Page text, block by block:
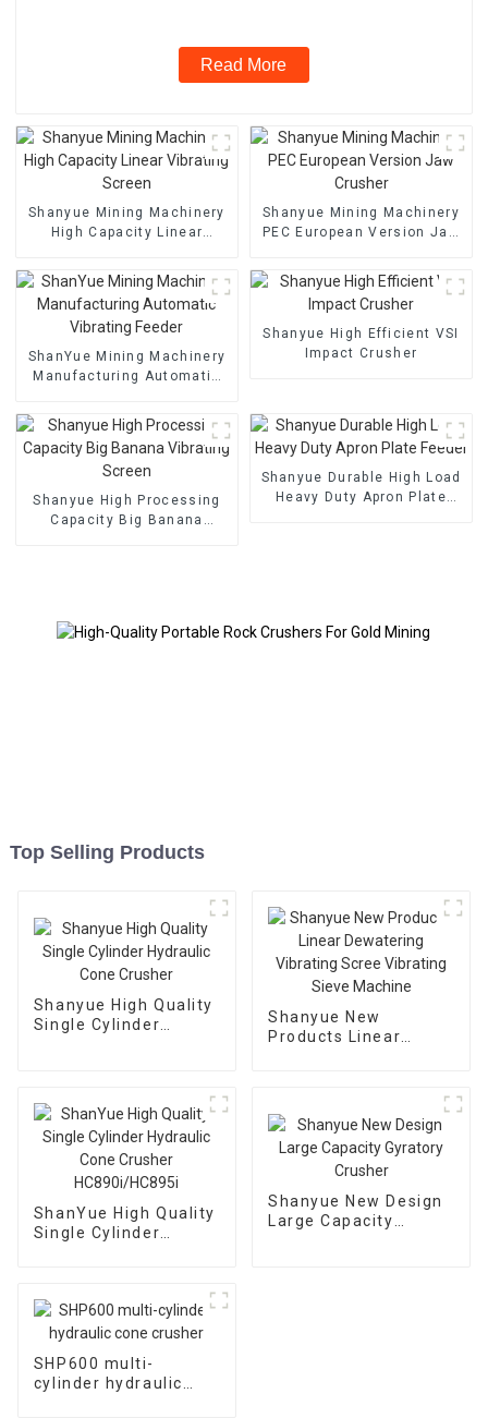
Read More
Shanyue Mining Machinery
High Capacity Linear
Shanyue Mining Machinery
PEC European Version Jaw
ShanYue Mining Machinery
Manufacturing Automatic
Shanyue High Efficient VSI
Impact Crusher
Shanyue High Processing
Capacity Big Banana
Shanyue Durable High Load
Heavy Duty Apron Plate
Top Selling Products
Shanyue High Quality
Single Cylinder
Shanyue New
Products Linear
ShanYue High Quality
Single Cylinder
Shanyue New Design
Large Capacity
SHP600 multi-
cylinder hydraulic